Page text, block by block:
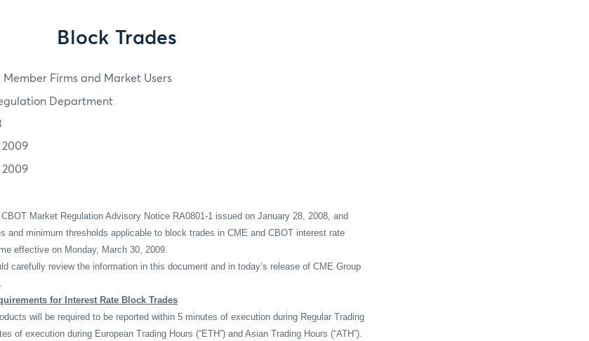
Block Trades
Member Firms and Market Users
Department
2009
Market Regulation Advisory Notice RA0801-1 issued on January 28, 2008, and
and minimum thresholds applicable to block trades in CME and CBOT interest rate
effective on Monday, March 30, 2009.
carefully review the information in this document and in today’s release of CME Group
for Interest Rate Block Trades
will be required to be reported within 5 minutes of execution during Regular Trading
of execution during European Trading Hours (“ETH”) and Asian Trading Hours (“ATH”).